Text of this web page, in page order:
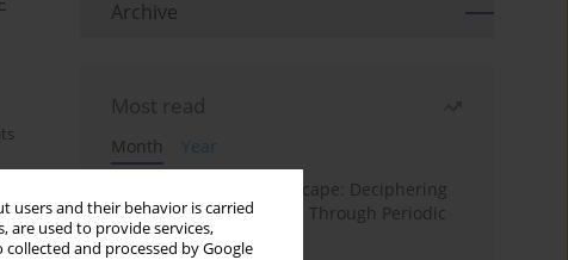
users and their behavior is carried
are used to provide services,
collected and processed by Google
Archive
Most read
Month
Year
Haryana’s Labour Landscape: Deciphering
Employment Challenges Through Periodic
Surveys